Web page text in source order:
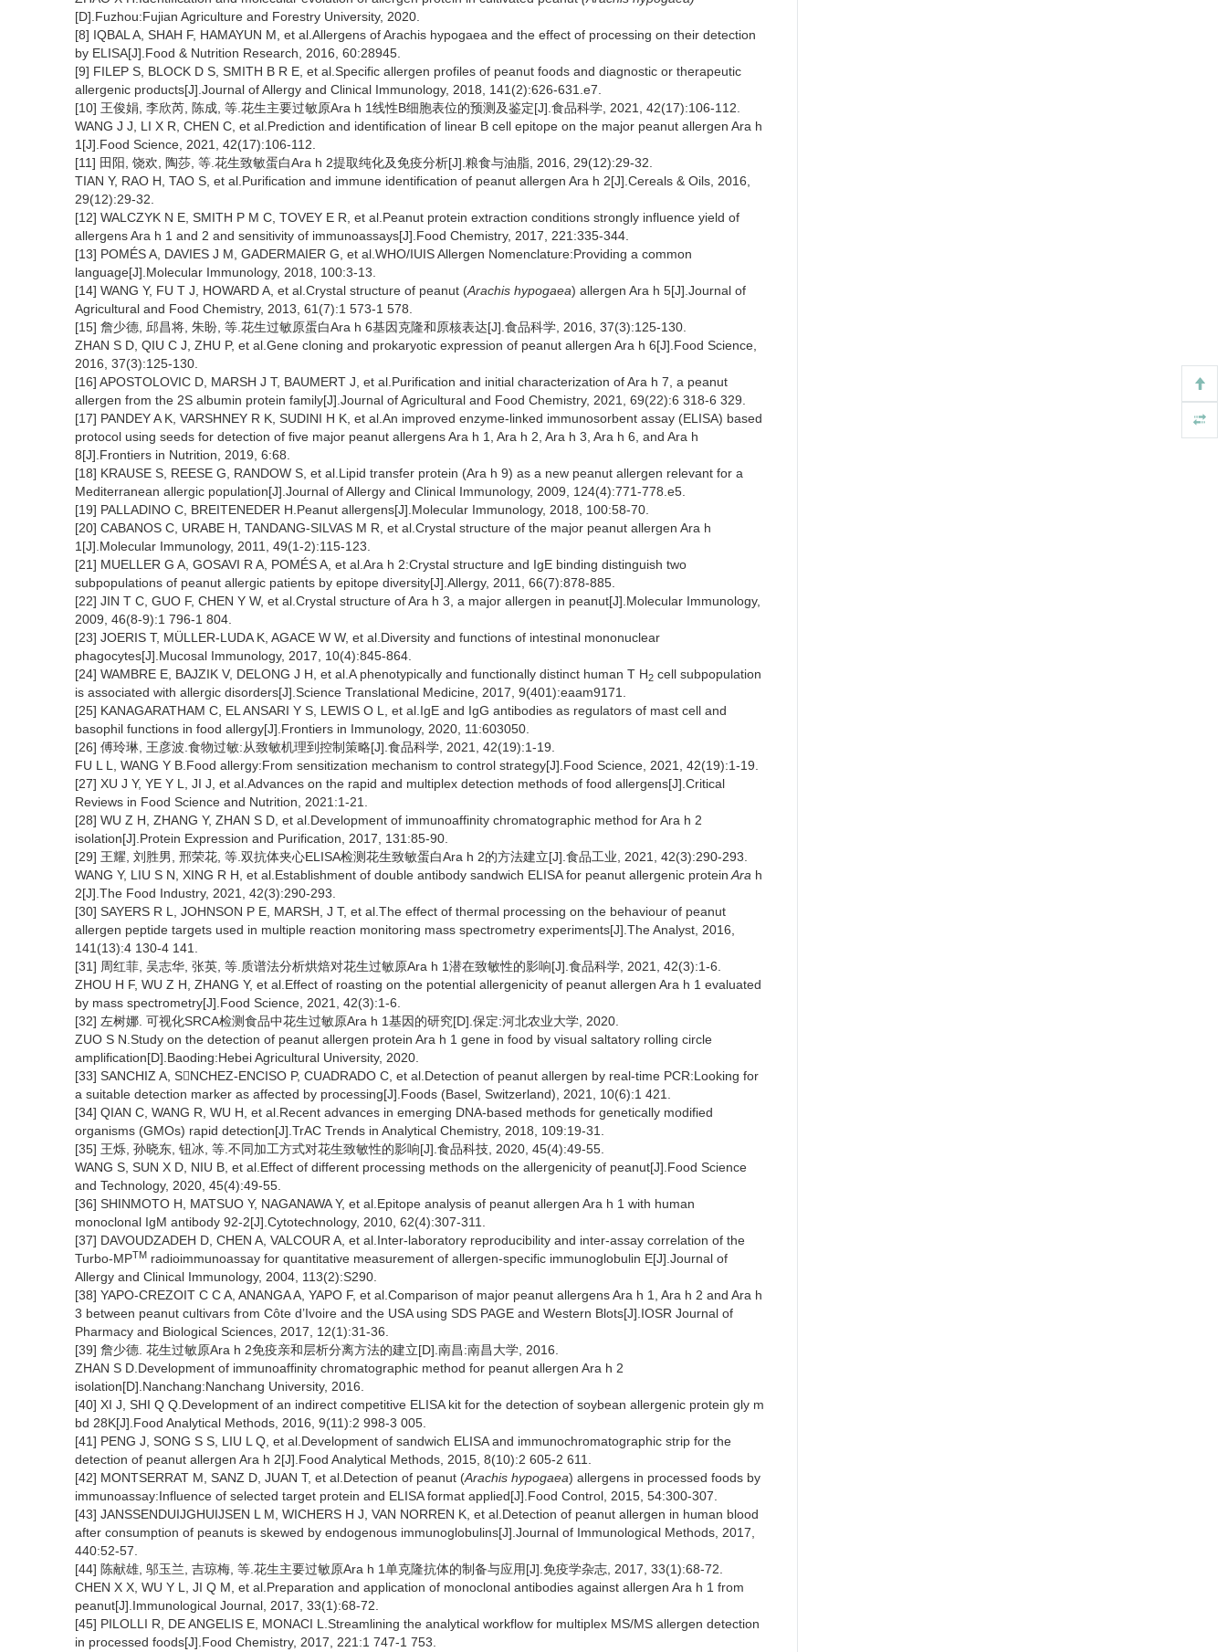
[D].Fuzhou:Fujian Agriculture and Forestry University, 2020.
[8] IQBAL A, SHAH F, HAMAYUN M, et al.Allergens of Arachis hypogaea and the effect of processing on their detection
by ELISA[J].Food & Nutrition Research, 2016, 60:28945.
[9] FILEP S, BLOCK D S, SMITH B R E, et al.Specific allergen profiles of peanut foods and diagnostic or therapeutic
allergenic products[J].Journal of Allergy and Clinical Immunology, 2018, 141(2):626-631.e7.
[10] 王俊娟, 李欣芮, 陈成, 等.花生主要过敏原Ara h 1线性B细胞表位的预测及鉴定[J].食品科学, 2021, 42(17):106-112.
WANG J J, LI X R, CHEN C, et al.Prediction and identification of linear B cell epitope on the major peanut allergen Ara h
1[J].Food Science, 2021, 42(17):106-112.
[11] 田阳, 饶欢, 陶莎, 等.花生致敏蛋白Ara h 2提取纯化及免疫分析[J].粮食与油脂, 2016, 29(12):29-32.
TIAN Y, RAO H, TAO S, et al.Purification and immune identification of peanut allergen Ara h 2[J].Cereals & Oils, 2016,
29(12):29-32.
[12] WALCZYK N E, SMITH P M C, TOVEY E R, et al.Peanut protein extraction conditions strongly influence yield of
allergens Ara h 1 and 2 and sensitivity of immunoassays[J].Food Chemistry, 2017, 221:335-344.
[13] POMÉS A, DAVIES J M, GADERMAIER G, et al.WHO/IUIS Allergen Nomenclature:Providing a common
language[J].Molecular Immunology, 2018, 100:3-13.
[14] WANG Y, FU T J, HOWARD A, et al.Crystal structure of peanut (Arachis hypogaea) allergen Ara h 5[J].Journal of
Agricultural and Food Chemistry, 2013, 61(7):1 573-1 578.
[15] 詹少德, 邱昌将, 朱盼, 等.花生过敏原蛋白Ara h 6基因克隆和原核表达[J].食品科学, 2016, 37(3):125-130.
ZHAN S D, QIU C J, ZHU P, et al.Gene cloning and prokaryotic expression of peanut allergen Ara h 6[J].Food Science,
2016, 37(3):125-130.
[16] APOSTOLOVIC D, MARSH J T, BAUMERT J, et al.Purification and initial characterization of Ara h 7, a peanut
allergen from the 2S albumin protein family[J].Journal of Agricultural and Food Chemistry, 2021, 69(22):6 318-6 329.
[17] PANDEY A K, VARSHNEY R K, SUDINI H K, et al.An improved enzyme-linked immunosorbent assay (ELISA) based
protocol using seeds for detection of five major peanut allergens Ara h 1, Ara h 2, Ara h 3, Ara h 6, and Ara h
8[J].Frontiers in Nutrition, 2019, 6:68.
[18] KRAUSE S, REESE G, RANDOW S, et al.Lipid transfer protein (Ara h 9) as a new peanut allergen relevant for a
Mediterranean allergic population[J].Journal of Allergy and Clinical Immunology, 2009, 124(4):771-778.e5.
[19] PALLADINO C, BREITENEDER H.Peanut allergens[J].Molecular Immunology, 2018, 100:58-70.
[20] CABANOS C, URABE H, TANDANG-SILVAS M R, et al.Crystal structure of the major peanut allergen Ara h
1[J].Molecular Immunology, 2011, 49(1-2):115-123.
[21] MUELLER G A, GOSAVI R A, POMÉS A, et al.Ara h 2:Crystal structure and IgE binding distinguish two
subpopulations of peanut allergic patients by epitope diversity[J].Allergy, 2011, 66(7):878-885.
[22] JIN T C, GUO F, CHEN Y W, et al.Crystal structure of Ara h 3, a major allergen in peanut[J].Molecular Immunology,
2009, 46(8-9):1 796-1 804.
[23] JOERIS T, MÜLLER-LUDA K, AGACE W W, et al.Diversity and functions of intestinal mononuclear
phagocytes[J].Mucosal Immunology, 2017, 10(4):845-864.
[24] WAMBRE E, BAJZIK V, DELONG J H, et al.A phenotypically and functionally distinct human T H2 cell subpopulation
is associated with allergic disorders[J].Science Translational Medicine, 2017, 9(401):eaam9171.
[25] KANAGARATHAM C, EL ANSARI Y S, LEWIS O L, et al.IgE and IgG antibodies as regulators of mast cell and
basophil functions in food allergy[J].Frontiers in Immunology, 2020, 11:603050.
[26] 傅玲琳, 王彦波.食物过敏:从致敏机理到控制策略[J].食品科学, 2021, 42(19):1-19.
FU L L, WANG Y B.Food allergy:From sensitization mechanism to control strategy[J].Food Science, 2021, 42(19):1-19.
[27] XU J Y, YE Y L, JI J, et al.Advances on the rapid and multiplex detection methods of food allergens[J].Critical
Reviews in Food Science and Nutrition, 2021:1-21.
[28] WU Z H, ZHANG Y, ZHAN S D, et al.Development of immunoaffinity chromatographic method for Ara h 2
isolation[J].Protein Expression and Purification, 2017, 131:85-90.
[29] 王耀, 刘胜男, 邢荣花, 等.双抗体夹心ELISA检测花生致敏蛋白Ara h 2的方法建立[J].食品工业, 2021, 42(3):290-293.
WANG Y, LIU S N, XING R H, et al.Establishment of double antibody sandwich ELISA for peanut allergenic protein Ara h
2[J].The Food Industry, 2021, 42(3):290-293.
[30] SAYERS R L, JOHNSON P E, MARSH, J T, et al.The effect of thermal processing on the behaviour of peanut
allergen peptide targets used in multiple reaction monitoring mass spectrometry experiments[J].The Analyst, 2016,
141(13):4 130-4 141.
[31] 周红菲, 吴志华, 张英, 等.质谱法分析烘焙对花生过敏原Ara h 1潜在致敏性的影响[J].食品科学, 2021, 42(3):1-6.
ZHOU H F, WU Z H, ZHANG Y, et al.Effect of roasting on the potential allergenicity of peanut allergen Ara h 1 evaluated
by mass spectrometry[J].Food Science, 2021, 42(3):1-6.
[32] 左树娜. 可视化SRCA检测食品中花生过敏原Ara h 1基因的研究[D].保定:河北农业大学, 2020.
ZUO S N.Study on the detection of peanut allergen protein Ara h 1 gene in food by visual saltatory rolling circle
amplification[D].Baoding:Hebei Agricultural University, 2020.
[33] SANCHIZ A, SNCHEZ-ENCISO P, CUADRADO C, et al.Detection of peanut allergen by real-time PCR:Looking for
a suitable detection marker as affected by processing[J].Foods (Basel, Switzerland), 2021, 10(6):1 421.
[34] QIAN C, WANG R, WU H, et al.Recent advances in emerging DNA-based methods for genetically modified
organisms (GMOs) rapid detection[J].TrAC Trends in Analytical Chemistry, 2018, 109:19-31.
[35] 王烁, 孙晓东, 钮冰, 等.不同加工方式对花生致敏性的影响[J].食品科技, 2020, 45(4):49-55.
WANG S, SUN X D, NIU B, et al.Effect of different processing methods on the allergenicity of peanut[J].Food Science
and Technology, 2020, 45(4):49-55.
[36] SHINMOTO H, MATSUO Y, NAGANAWA Y, et al.Epitope analysis of peanut allergen Ara h 1 with human
monoclonal IgM antibody 92-2[J].Cytotechnology, 2010, 62(4):307-311.
[37] DAVOUDZADEH D, CHEN A, VALCOUR A, et al.Inter-laboratory reproducibility and inter-assay correlation of the
Turbo-MPTM radioimmunoassay for quantitative measurement of allergen-specific immunoglobulin E[J].Journal of
Allergy and Clinical Immunology, 2004, 113(2):S290.
[38] YAPO-CREZOIT C C A, ANANGA A, YAPO F, et al.Comparison of major peanut allergens Ara h 1, Ara h 2 and Ara h
3 between peanut cultivars from Côte d’Ivoire and the USA using SDS PAGE and Western Blots[J].IOSR Journal of
Pharmacy and Biological Sciences, 2017, 12(1):31-36.
[39] 詹少德. 花生过敏原Ara h 2免疫亲和层析分离方法的建立[D].南昌:南昌大学, 2016.
ZHAN S D.Development of immunoaffinity chromatographic method for peanut allergen Ara h 2
isolation[D].Nanchang:Nanchang University, 2016.
[40] XI J, SHI Q Q.Development of an indirect competitive ELISA kit for the detection of soybean allergenic protein gly m
bd 28K[J].Food Analytical Methods, 2016, 9(11):2 998-3 005.
[41] PENG J, SONG S S, LIU L Q, et al.Development of sandwich ELISA and immunochromatographic strip for the
detection of peanut allergen Ara h 2[J].Food Analytical Methods, 2015, 8(10):2 605-2 611.
[42] MONTSERRAT M, SANZ D, JUAN T, et al.Detection of peanut (Arachis hypogaea) allergens in processed foods by
immunoassay:Influence of selected target protein and ELISA format applied[J].Food Control, 2015, 54:300-307.
[43] JANSSENDUIJGHUIJSEN L M, WICHERS H J, VAN NORREN K, et al.Detection of peanut allergen in human blood
after consumption of peanuts is skewed by endogenous immunoglobulins[J].Journal of Immunological Methods, 2017,
440:52-57.
[44] 陈献雄, 邬玉兰, 吉琼梅, 等.花生主要过敏原Ara h 1单克隆抗体的制备与应用[J].免疫学杂志, 2017, 33(1):68-72.
CHEN X X, WU Y L, JI Q M, et al.Preparation and application of monoclonal antibodies against allergen Ara h 1 from
peanut[J].Immunological Journal, 2017, 33(1):68-72.
[45] PILOLLI R, DE ANGELIS E, MONACI L.Streamlining the analytical workflow for multiplex MS/MS allergen detection
in processed foods[J].Food Chemistry, 2017, 221:1 747-1 753.